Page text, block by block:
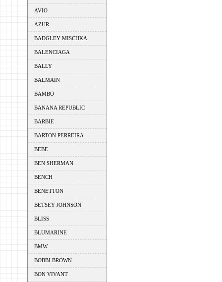
AVIO
AZUR
BADGLEY MISCHKA
BALENCIAGA
BALLY
BALMAIN
BAMBO
BANANA REPUBLIC
BARBIE
BARTON PERREIRA
BEBE
BEN SHERMAN
BENCH
BENETTON
BETSEY JOHNSON
BLISS
BLUMARINE
BMW
BOBBI BROWN
BON VIVANT